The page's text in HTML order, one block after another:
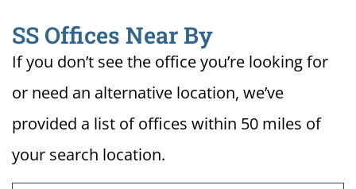
SS Offices Near By
If you don’t see the office you’re looking for
or need an alternative location, we’ve
provided a list of offices within 50 miles of
your search location.